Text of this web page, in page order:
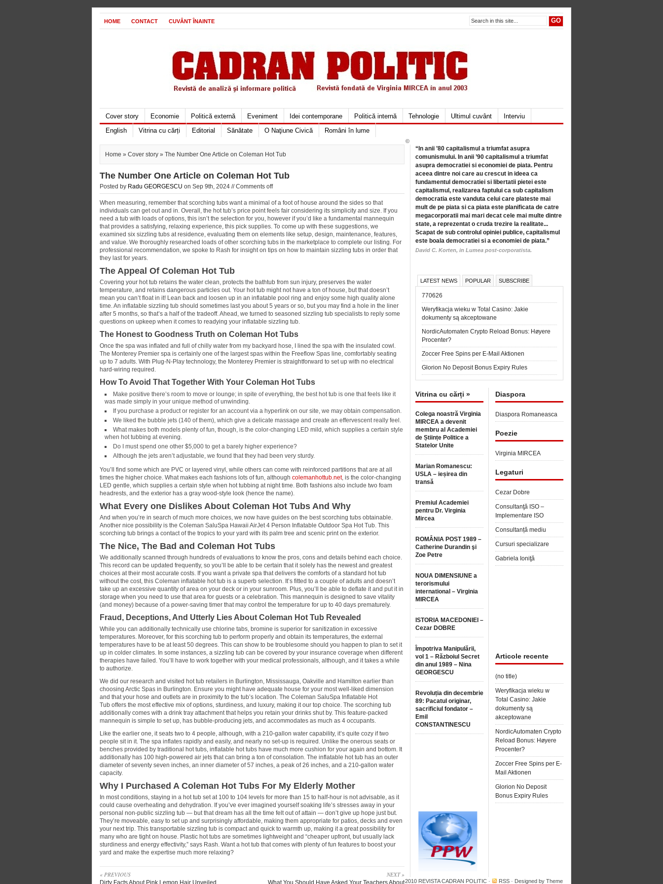
HOME CONTACT CUVÂNT ÎNAINTE
Cover story Economie Politică externă Eveniment Idei contemporane Politică internă Tehnologie Ultimul cuvânt
Interviu
English
Vitrina cu cărți Editorial Sănătate O Naţiune Civică Români în lume
Home » Cover story » The Number One Article on Coleman Hot Tub
The Number One Article on Coleman Hot Tub
Posted by Radu GEORGESCU on Sep 9th, 2024 //Comments off
When measuring, remember that scorching tubs want a minimal of a foot of house around the sides so that
individuals can get out and in. Overall, the hot tub’s price point feels fair considering its simplicity and size. If you
need a tub with loads of options, this isn’t the selection for you, however if you’d like a fundamental mannequin
that provides a satisfying, relaxing experience, this pick supplies. To come up with these suggestions, we
examined six sizzling tubs at residence, evaluating them on elements like setup, design, maintenance, features,
and value. We thoroughly researched loads of other scorching tubs in the marketplace to complete our listing. For
professional recommendation, we spoke to Rash for insight on tips on how to maintain sizzling tubs in order that
they last for years.
The Appeal Of Coleman Hot Tub
Covering your hot tub retains the water clean, protects the bathtub from sun injury, preserves the water
temperature, and retains dangerous particles out. Your hot tub might not have a ton of house, but that doesn’t
mean you can’t float in it! Lean back and loosen up in an inflatable pool ring and enjoy some high quality alone
time. An inflatable sizzling tub should sometimes last you about 5 years or so, but you may find a hole in the liner
after 5 months, so that’s a half of the tradeoff. Ahead, we turned to seasoned sizzling tub specialists to reply some
questions on upkeep when it comes to readying your inflatable sizzling tub.
The Honest to Goodness Truth on Coleman Hot Tubs
Once the spa was inflated and full of chilly water from my backyard hose, I lined the spa with the insulated cowl.
The Monterey Premier spa is certainly one of the largest spas within the Freeflow Spas line, comfortably seating
up to 7 adults. With Plug-N-Play technology, the Monterey Premier is straightforward to set up with no electrical
hard-wiring required.
How To Avoid That Together With Your Coleman Hot Tubs
Make positive there’s room to move or lounge; in spite of everything, the best hot tub is one that feels like it
was made simply in your unique method of unwinding.
If you purchase a product or register for an account via a hyperlink on our site, we may obtain compensation.
We liked the bubble jets (140 of them), which give a delicate massage and create an effervescent really feel.
What makes both models plenty of fun, though, is the color-changing LED mild, which supplies a certain style
when hot tubbing at evening.
Do I must spend one other $5,000 to get a barely higher experience?
Although the jets aren’t adjustable, we found that they had been very sturdy.
You’ll find some which are PVC or layered vinyl, while others can come with reinforced partitions that are at all
times the higher choice. What makes each fashions lots of fun, although colemanhottub.net, is the color-changing
LED gentle, which supplies a certain style when hot tubbing at night time. Both fashions also include two foam
headrests, and the exterior has a gray wood-style look (hence the name).
What Every one Dislikes About Coleman Hot Tubs And Why
And when you’re in search of much more choices, we now have guides on the best scorching tubs obtainable.
Another nice possibility is the Coleman SaluSpa Hawaii AirJet 4 Person Inflatable Outdoor Spa Hot Tub. This
scorching tub brings a contact of the tropics to your yard with its palm tree and scenic print on the exterior.
The Nice, The Bad and Coleman Hot Tubs
We additionally scanned through hundreds of evaluations to know the pros, cons and details behind each choice.
This record can be updated frequently, so you’ll be able to be certain that it solely has the newest and greatest
choices at their most accurate costs. If you want a private spa that delivers the comforts of a standard hot tub
without the cost, this Coleman inflatable hot tub is a superb selection. It’s fitted to a couple of adults and doesn’t
take up an excessive quantity of area on your deck or in your sunroom. Plus, you’ll be able to deflate it and put it in
storage when you need to use that area for guests or a celebration. This mannequin is designed to save vitality
(and money) because of a power-saving timer that may control the temperature for up to 40 days prematurely.
Fraud, Deceptions, And Utterly Lies About Coleman Hot Tub Revealed
While you can additionally technically use chlorine tabs, bromine is superior for sanitization in excessive
temperatures. Moreover, for this scorching tub to perform properly and obtain its temperatures, the external
temperatures have to be at least 50 degrees. This can show to be troublesome should you happen to plan to set it
up in colder climates. In some instances, a sizzling tub can be covered by your insurance coverage when different
therapies have failed. You’ll have to work together with your medical professionals, although, and it takes a while
to authorize.
We did our research and visited hot tub retailers in Burlington, Mississauga, Oakville and Hamilton earlier than
choosing Arctic Spas in Burlington. Ensure you might have adequate house for your most well-liked dimension
and that your hose and outlets are in proximity to the tub’s location. The Coleman SaluSpa Inflatable Hot
Tub offers the most effective mix of options, sturdiness, and luxury, making it our top choice. The scorching tub
additionally comes with a drink tray attachment that helps you retain your drinks shut by. This feature-packed
mannequin is simple to set up, has bubble-producing jets, and accommodates as much as 4 occupants.
Like the earlier one, it seats two to 4 people, although, with a 210-gallon water capability, it’s quite cozy if two
people sit in it. The spa inflates rapidly and easily, and nearly no set-up is required. Unlike the onerous seats or
benches provided by traditional hot tubs, inflatable hot tubs have much more cushion for your again and bottom. It
additionally has 100 high-powered air jets that can bring a ton of consolation. The inflatable hot tub has an outer
diameter of seventy seven inches, an inner diameter of 57 inches, a peak of 26 inches, and a 210-gallon water
capacity.
Why I Purchased A Coleman Hot Tubs For My Elderly Mother
In most conditions, staying in a hot tub set at 100 to 104 levels for more than 15 to half-hour is not advisable, as it
could cause overheating and dehydration. If you’ve ever imagined yourself soaking life’s stresses away in your
personal non-public sizzling tub — but that dream has all the time felt out of attain — don’t give up hope just but.
They’re moveable, easy to set up and surprisingly affordable, making them appropriate for patios, decks and even
your next trip. This transportable sizzling tub is compact and quick to warmth up, making it a great possibility for
many who are tight on house. Plastic hot tubs are sometimes lightweight and “cheaper upfront, but usually lack
sturdiness and energy effectivity,” says Rash. Want a hot tub that comes with plenty of fun features to boost your
yard and make the expertise much more relaxing?
« PREVIOUS
Dirty Facts About Pink Lemon Hair Unveiled
NEXT »
What You Should Have Asked Your Teachers About
“In anii ’80 capitalismul a triumfat asupra
comunismului. In anii ’90 capitalismul a triumfat
asupra democratiei si economiei de piata. Pentru
aceea dintre noi care au crescut in ideea ca
fundamentul democratiei si libertatii pietei este
capitalismul, realizarea faptului ca sub capitalism
democratia este vanduta celui care plateste mai
mult de pe piata si ca piata este planificata de catre
megacorporatii mai mari decat cele mai multe dintre
state, a reprezentat o cruda trezire la realitate...
Scapat de sub controlul opiniei publice, capitalismul
este boala democratiei si a economiei de piata.”
David C. Korten, in Lumea post-corporatista.
LATEST NEWS POPULAR SUBSCRIBE
770626
Weryfikacja wieku w Total Casino: Jakie
dokumenty są akceptowane
NordicAutomaten Crypto Reload Bonus: Høyere
Procenter?
Zoccer Free Spins per E-Mail Aktionen
Glorion No Deposit Bonus Expiry Rules
Vitrina cu cărți »
Colega noastră Virginia
MIRCEA a devenit
membru al Academiei
de Științe Politice a
Statelor Unite
Marian Romanescu:
USLA – ieșirea din
transă
Premiul Academiei
pentru Dr. Virginia
Mircea
ROMÂNIA POST 1989 –
Catherine Durandin şi
Zoe Petre
NOUA DIMENSIUNE a
terorismului
international – Virginia
MIRCEA
ISTORIA MACEDONIEI –
Cezar DOBRE
Împotriva Manipulării,
vol 1 – Războiul Secret
din anul 1989 – Nina
GEORGESCU
Revoluția din decembrie
89: Pacatul originar,
sacrificiul fondator –
Emil
CONSTANTINESCU
Diaspora
Diaspora Romaneasca
Poezie
Virginia MIRCEA
Legaturi
Cezar Dobre
Consultanţă ISO –
Implementare ISO
Consultanță mediu
Cursuri specializare
Gabriela Ioniţă
Articole recente
(no title)
Weryfikacja wieku w
Total Casino: Jakie
dokumenty są
akceptowane
NordicAutomaten Crypto
Reload Bonus: Høyere
Procenter?
Zoccer Free Spins per E-
Mail Aktionen
Glorion No Deposit
Bonus Expiry Rules
©
2010 REVISTA CADRAN POLITIC · RSS · Designed by Theme